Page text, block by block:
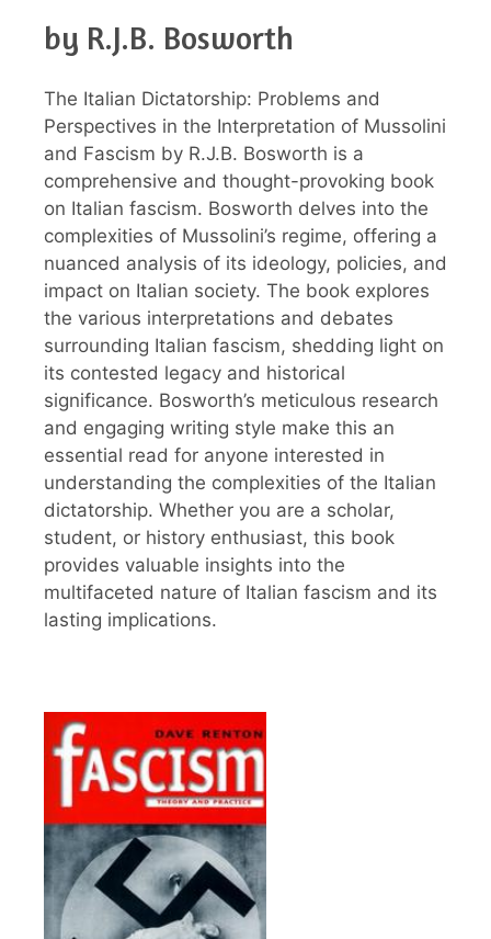
by R.J.B. Bosworth
The Italian Dictatorship: Problems and
Perspectives in the Interpretation of Mussolini
and Fascism by R.J.B. Bosworth is a
comprehensive and thought-provoking book
on Italian fascism. Bosworth delves into the
complexities of Mussolini’s regime, offering a
nuanced analysis of its ideology, policies, and
impact on Italian society. The book explores
the various interpretations and debates
surrounding Italian fascism, shedding light on
its contested legacy and historical
significance. Bosworth’s meticulous research
and engaging writing style make this an
essential read for anyone interested in
understanding the complexities of the Italian
dictatorship. Whether you are a scholar,
student, or history enthusiast, this book
provides valuable insights into the
multifaceted nature of Italian fascism and its
lasting implications.